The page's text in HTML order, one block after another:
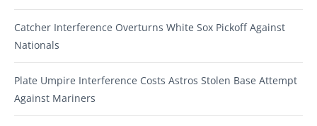
Catcher Interference Overturns White Sox Pickoff Against
Nationals
Plate Umpire Interference Costs Astros Stolen Base Attempt
Against Mariners